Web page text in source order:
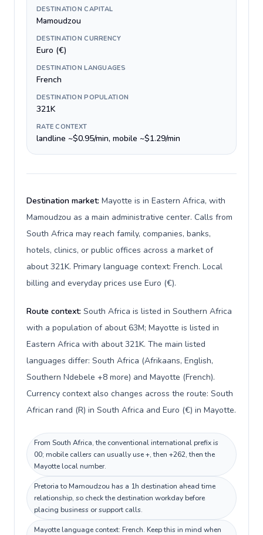
DESTINATION CAPITAL
Mamoudzou
DESTINATION CURRENCY
Euro (€)
DESTINATION LANGUAGES
French
DESTINATION POPULATION
321K
RATE CONTEXT
landline ~$0.95/min, mobile ~$1.29/min
Destination market: Mayotte is in Eastern Africa, with
Mamoudzou as a main administrative center. Calls from
South Africa may reach family, companies, banks,
hotels, clinics, or public offices across a market of
about 321K. Primary language context: French. Local
billing and everyday prices use Euro (€).
Route context: South Africa is listed in Southern Africa
with a population of about 63M; Mayotte is listed in
Eastern Africa with about 321K. The main listed
languages differ: South Africa (Afrikaans, English,
Southern Ndebele +8 more) and Mayotte (French).
Currency context also changes across the route: South
African rand (R) in South Africa and Euro (€) in Mayotte.
From South Africa, the conventional international prefix is
00; mobile callers can usually use +, then +262, then the
Mayotte local number.
Pretoria to Mamoudzou has a 1h destination ahead time
relationship, so check the destination workday before
placing business or support calls.
Mayotte language context: French. Keep this in mind when